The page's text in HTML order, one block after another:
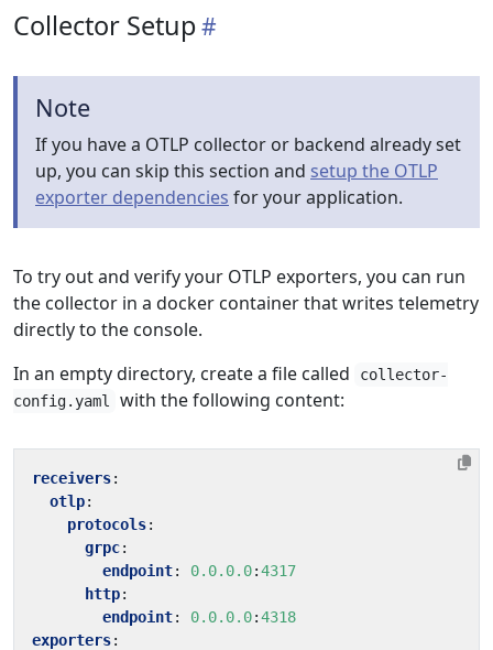
Collector Setup
Note
If you have a OTLP collector or backend already set
up, you can skip this section and setup the OTLP
exporter dependencies for your application.
To try out and verify your OTLP exporters, you can run
the collector in a docker container that writes telemetry
directly to the console.
In an empty directory, create a file called
collector-
config.yaml
with the following content:
receivers:
otlp:
protocols:
grpc:
endpoint: 0.0.0.0:4317
http:
endpoint: 0.0.0.0:4318
exporters: